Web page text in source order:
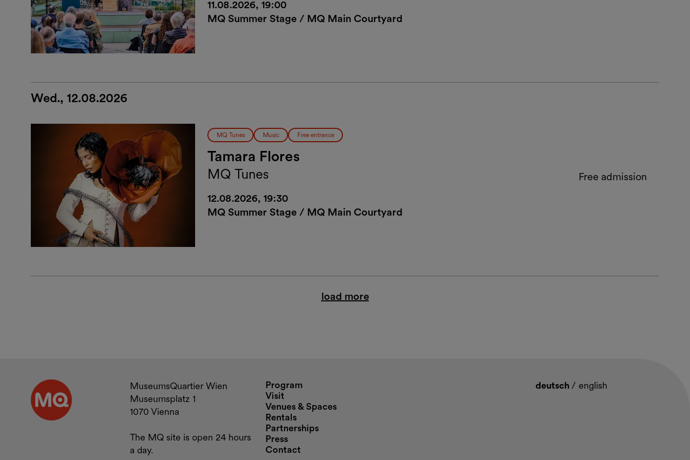
11.08.2026, 19:00
MQ Summer Stage / MQ Main Courtyard
Wed., 12.08.2026
MQ Tunes Music Free entrance
Tamara Flores
MQ Tunes
12.08.2026, 19:30
MQ Summer Stage / MQ Main Courtyard
Free admission
load more
Contact and opening hours
MuseumsQuartier Wien
Museumsplatz 1
1070 Vienna
The MQ site is open 24 hours
a day.
Program
Visit
Venues & Spaces
Rentals
Partnerships
Press
Contact
deutsch/ english